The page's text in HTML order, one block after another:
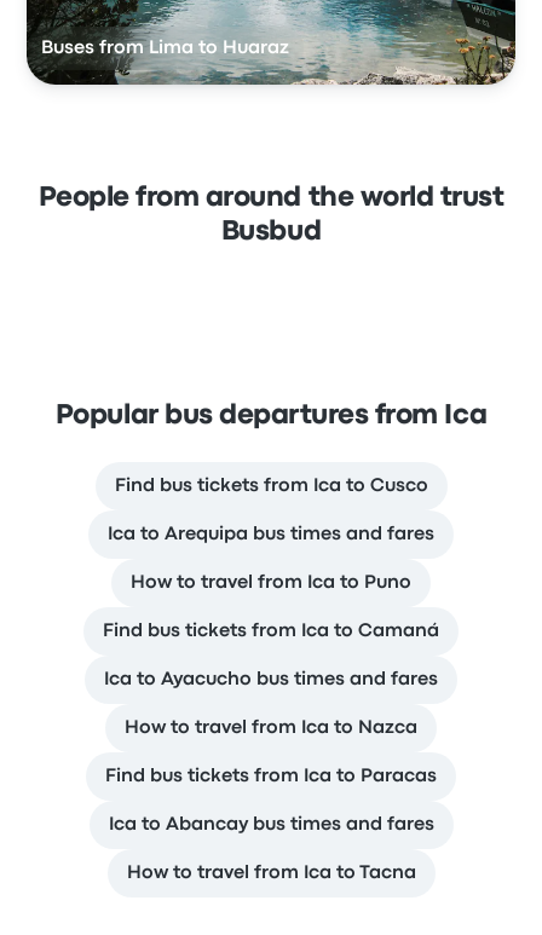
Buses from Lima to Huaraz
People from around the world trust
Busbud
Popular bus departures from Ica
Find bus tickets from Ica to Cusco
Ica to Arequipa bus times and fares
How to travel from Ica to Puno
Find bus tickets from Ica to Camaná
Ica to Ayacucho bus times and fares
How to travel from Ica to Nazca
Find bus tickets from Ica to Paracas
Ica to Abancay bus times and fares
How to travel from Ica to Tacna